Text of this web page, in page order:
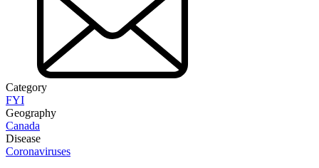
Category
FYI
Geography
Canada
Disease
Coronaviruses